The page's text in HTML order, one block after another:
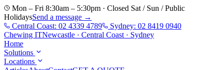
Mon – Fri 8:30am – 5:30pm · Closed Sat / Sun / Public
HolidaysSend a message →
Central Coast: 02 4339 4789 Sydney: 02 8419 0940
Chewing ITNewcastle · Central Coast · Sydney
Home
Solutions
Locations